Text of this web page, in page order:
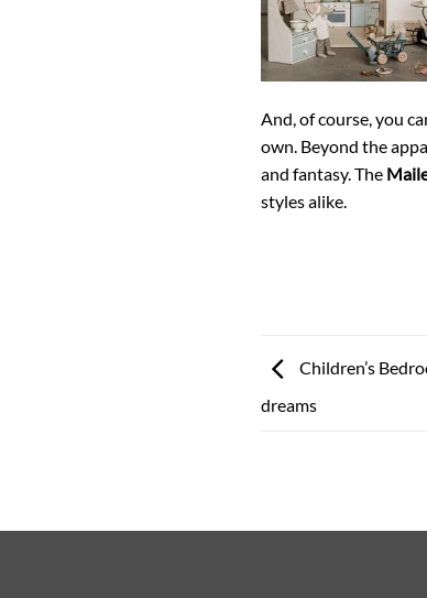
And, of course, you
own. Beyond the
and fantasy. The
styles alike.
Children’s
dreams